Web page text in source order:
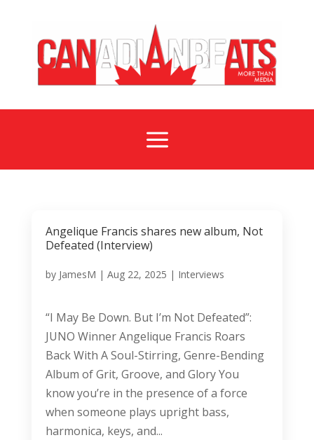
a
Angelique Francis shares new album, Not
Defeated (Interview)
by JamesM | Aug 22, 2025 | Interviews
“I May Be Down. But I’m Not Defeated”:
JUNO Winner Angelique Francis Roars
Back With A Soul-Stirring, Genre-Bending
Album of Grit, Groove, and Glory You
know you’re in the presence of a force
when someone plays upright bass,
harmonica, keys, and...